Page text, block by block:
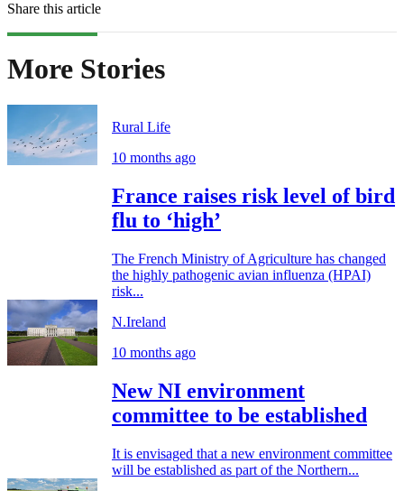
Share this article
More Stories
Rural Life
10 months ago
France raises risk level of bird
flu to ‘high’
The French Ministry of Agriculture has changed
the highly pathogenic avian influenza (HPAI)
risk...
N.Ireland
10 months ago
New NI environment
committee to be established
It is envisaged that a new environment committee
will be established as part of the Northern...